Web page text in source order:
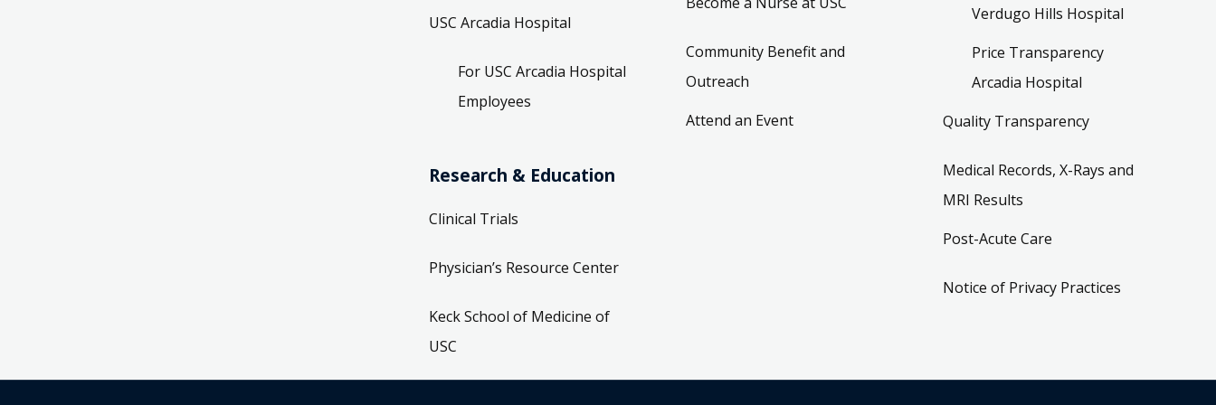
USC Arcadia Hospital
For USC Arcadia Hospital
Employees
Research & Education
Clinical Trials
Physician’s Resource Center
Keck School of Medicine of
USC
Community Benefit and
Outreach
Attend an Event
Verdugo Hills Hospital
Price Transparency
Arcadia Hospital
Quality Transparency
Medical Records, X-Rays and
MRI Results
Post-Acute Care
Notice of Privacy Practices